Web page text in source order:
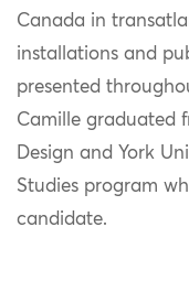
Canada in
installations and
presented
Camille graduated
Design and York
Studies program
candidate.